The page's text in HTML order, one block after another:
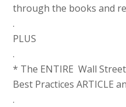
through the books and
.
PLUS
.
* The ENTIRE Wall
Best Practices ARTICLE
.